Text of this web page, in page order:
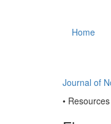
Home
Journal of
•